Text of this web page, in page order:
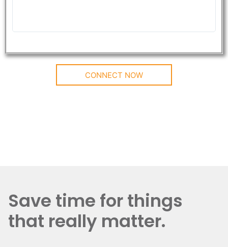
CONNECT NOW
Save time for things
that really matter.